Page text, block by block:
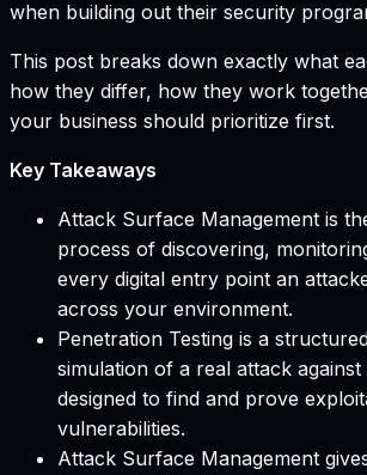
when building out their security
This post breaks down exactly what
how they differ, how they work
your business should prioritize first.
Key Takeaways
Attack Surface Management is
process of discovering,
every digital entry point an
across your environment.
Penetration Testing is a
simulation of a real attack
designed to find and prove
vulnerabilities.
Attack Surface Management